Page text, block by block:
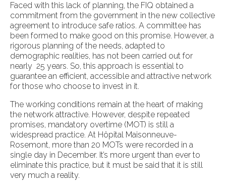
Faced with this lack of planning, the FIQ obtained a
commitment from the government in the new collective
agreement to introduce safe ratios. A committee has
been formed to make good on this promise. However, a
rigorous planning of the needs, adapted to
demographic realities, has not been carried out for
nearly 25 years. So, this approach is essential to
guarantee an efficient, accessible and attractive network
for those who choose to invest in it.
The working conditions remain at the heart of making
the network attractive. However, despite repeated
promises, mandatory overtime (MOT) is still a
widespread practice. At Hôpital Maisonneuve-
Rosemont, more than 20 MOTs were recorded in a
single day in December. It’s more urgent than ever to
eliminate this practice, but it must be said that it is still
very much a reality.